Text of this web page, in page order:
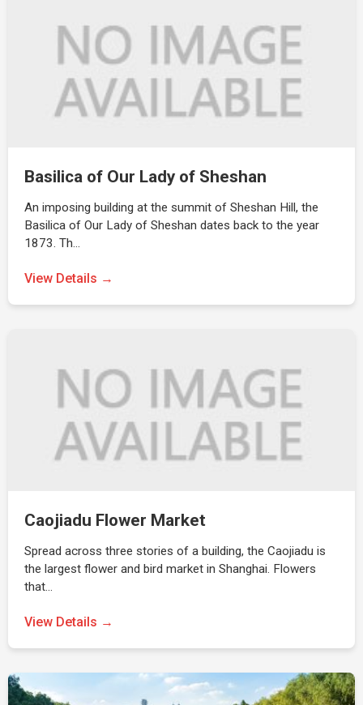
Basilica of Our Lady of Sheshan
An imposing building at the summit of Sheshan Hill, the
Basilica of Our Lady of Sheshan dates back to the year
1873. Th…
View Details →
Caojiadu Flower Market
Spread across three stories of a building, the Caojiadu is
the largest flower and bird market in Shanghai. Flowers
that…
View Details →